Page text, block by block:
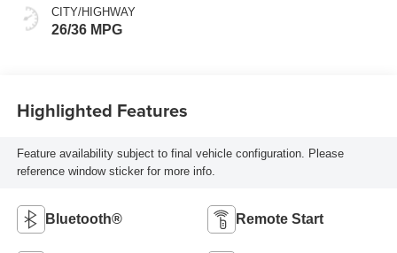
CITY/HIGHWAY
26/36 MPG
Highlighted Features
Feature availability subject to final vehicle configuration. Please
reference window sticker for more info.
Bluetooth® Remote Start